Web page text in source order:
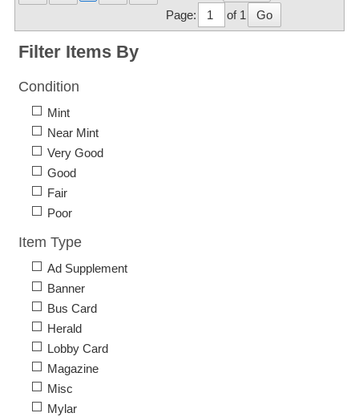
Page:
of 1 Go
Filter Items By
Condition
Mint
Near Mint
Very Good
Good
Fair
Poor
Item Type
Ad Supplement
Banner
Bus Card
Herald
Lobby Card
Magazine
Misc
Mylar